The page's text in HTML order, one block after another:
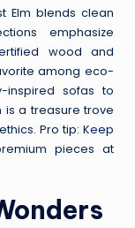
Elm blends clean
emphasize
wood and
among eco-
inspired sofas to
is a treasure trove
Pro tip: Keep
pieces at